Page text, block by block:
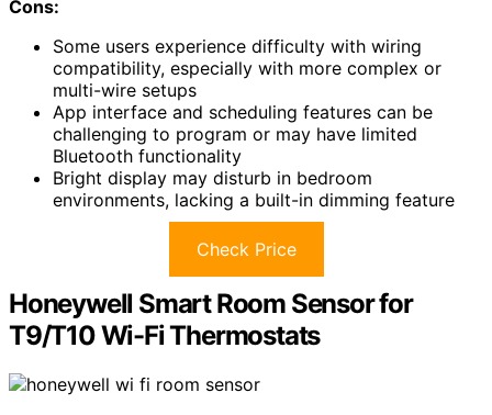
Cons:
Some users experience difficulty with wiring
compatibility, especially with more complex or
multi-wire setups
App interface and scheduling features can be
challenging to program or may have limited
Bluetooth functionality
Bright display may disturb in bedroom
environments, lacking a built-in dimming feature
Check Price
Honeywell Smart Room Sensor for
T9/T10 Wi-Fi Thermostats